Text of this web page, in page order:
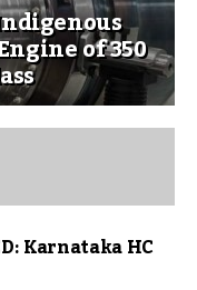
of 350
Karnataka HC